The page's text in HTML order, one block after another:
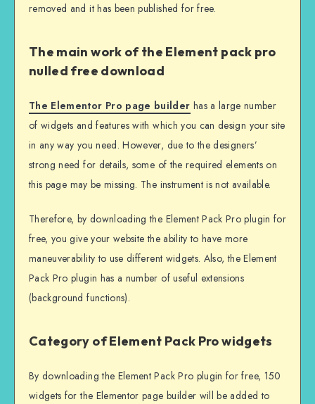
removed and it has been published for free.
The main work of the Element pack pro
nulled free download
The Elementor Pro page builder has a large number
of widgets and features with which you can design your site
in any way you need. However, due to the designers’
strong need for details, some of the required elements on
this page may be missing. The instrument is not available.
Therefore, by downloading the Element Pack Pro plugin for
free, you give your website the ability to have more
maneuverability to use different widgets. Also, the Element
Pack Pro plugin has a number of useful extensions
(background functions).
Category of Element Pack Pro widgets
By downloading the Element Pack Pro plugin for free, 150
widgets for the Elementor page builder will be added to